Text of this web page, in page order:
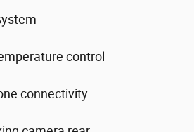
control
connectivity